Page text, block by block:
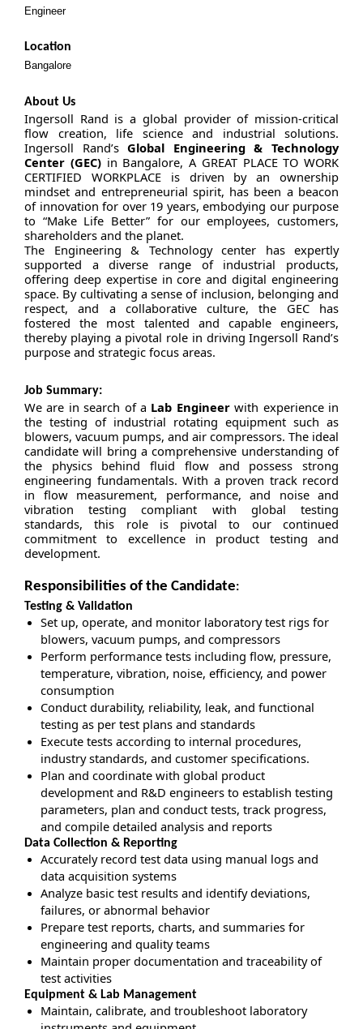
Engineer
Location
Bangalore
About Us
Ingersoll Rand is a global provider of mission-critical
flow creation, life science and industrial solutions.
Ingersoll Rand’sGlobal Engineering & Technology
Center (GEC)in Bangalore, A GREAT PLACE TO WORK
CERTIFIED WORKPLACE is driven by an ownership
mindset and entrepreneurial spirit, has been a beacon
of innovation for over 19 years, embodying our purpose
to “Make Life Better” for our employees, customers,
shareholders and the planet.
The Engineering & Technology center has expertly
supported a diverse range of industrial products,
offering deep expertise in core and digital engineering
space. By cultivating a sense of inclusion, belonging and
respect, and a collaborative culture, the GEC has
fostered the most talented and capable engineers,
thereby playing a pivotal role in driving Ingersoll Rand’s
purpose and strategic focus areas.
Job Summary:
We are in search of a Lab Engineerwith experience in
the testing of industrial rotating equipment such as
blowers, vacuum pumps, and air compressors. The ideal
candidate will bring a comprehensive understanding of
the physics behind fluid flow and possess strong
engineering fundamentals. With a proven track record
in flow measurement, performance, and noise and
vibration testing compliant with global testing
standards, this role is pivotal to our continued
commitment to excellence in product testing and
development.
Responsibilities of the Candidate:
Testing & Validation
Set up, operate, and monitor laboratory test rigs for
blowers, vacuum pumps, and compressors
Perform performance tests including flow, pressure,
temperature, vibration, noise, efficiency, and power
consumption
Conduct durability, reliability, leak, and functional
testing as per test plans and standards
Execute tests according to internal procedures,
industry standards, and customer specifications.
Plan and coordinate with global product
development and R&D engineers to establish testing
parameters, plan and conduct tests, track progress,
and compile detailed analysis and reports
Data Collection & Reporting
Accurately record test data using manual logs and
data acquisition systems
Analyze basic test results and identify deviations,
failures, or abnormal behavior
Prepare test reports, charts, and summaries for
engineering and quality teams
Maintain proper documentation and traceability of
test activities
Equipment & Lab Management
Maintain, calibrate, and troubleshoot laboratory